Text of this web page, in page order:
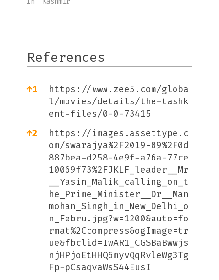
References
References
↑1
https://www.zee5.com/globa
l/movies/details/the-tashk
ent-files/0-0-73415
↑2
https://images.assettype.c
om/swarajya%2F2019-09%2F0d
887bea-d258-4e9f-a76a-77ce
10069f73%2FJKLF_leader__Mr
__Yasin_Malik_calling_on_t
he_Prime_Minister__Dr__Man
mohan_Singh_in_New_Delhi_o
n_Febru.jpg?w=1200&auto=fo
rmat%2Ccompress&ogImage=tr
ue&fbclid=IwAR1_CGSBaBwwjs
njHPjoEtHHQ6myvQqRvleWg3Tg
Fp-pCsaqvaWsS44EusI